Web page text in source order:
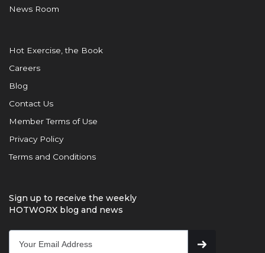
News Room
Hot Exercise, the Book
Careers
Blog
Contact Us
Member Terms of Use
Privacy Policy
Terms and Conditions
Sign up to receive the weekly
HOTWORX blog and news